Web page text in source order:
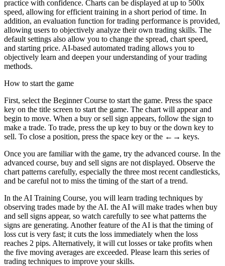
practice with confidence. Charts can be displayed at up to 500x
speed, allowing for efficient training in a short period of time. In
addition, an evaluation function for trading performance is provided,
allowing users to objectively analyze their own trading skills. The
default settings also allow you to change the spread, chart speed,
and starting price. AI-based automated trading allows you to
objectively learn and deepen your understanding of your trading
methods.
How to start the game
First, select the Beginner Course to start the game. Press the space
key on the title screen to start the game. The chart will appear and
begin to move. When a buy or sell sign appears, follow the sign to
make a trade. To trade, press the up key to buy or the down key to
sell. To close a position, press the space key or the ←→ keys.
Once you are familiar with the game, try the advanced course. In the
advanced course, buy and sell signs are not displayed. Observe the
chart patterns carefully, especially the three most recent candlesticks,
and be careful not to miss the timing of the start of a trend.
In the AI Training Course, you will learn trading techniques by
observing trades made by the AI. the AI will make trades when buy
and sell signs appear, so watch carefully to see what patterns the
signs are generating. Another feature of the AI is that the timing of
loss cut is very fast; it cuts the loss immediately when the loss
reaches 2 pips. Alternatively, it will cut losses or take profits when
the five moving averages are exceeded. Please learn this series of
trading techniques to improve your skills.